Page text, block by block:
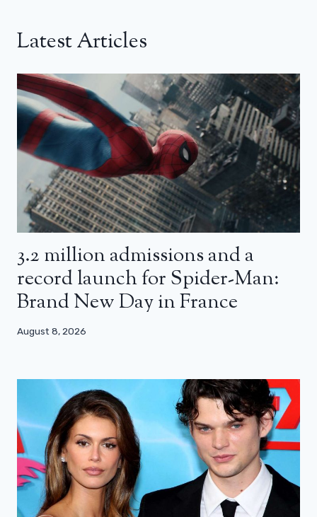
Latest Articles
3.2 million admissions and a
record launch for Spider-Man:
Brand New Day in France
August 8, 2026